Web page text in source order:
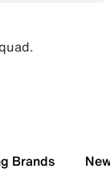
Brands